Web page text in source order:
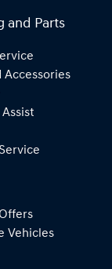
and Parts
Accessories
Vehicles